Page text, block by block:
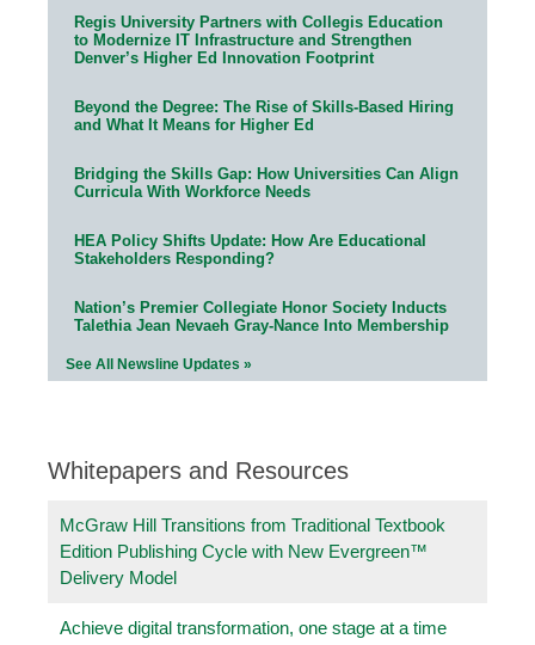
Regis University Partners with Collegis Education
to Modernize IT Infrastructure and Strengthen
Denver’s Higher Ed Innovation Footprint
Beyond the Degree: The Rise of Skills-Based Hiring
and What It Means for Higher Ed
Bridging the Skills Gap: How Universities Can Align
Curricula With Workforce Needs
HEA Policy Shifts Update: How Are Educational
Stakeholders Responding?
Nation’s Premier Collegiate Honor Society Inducts
Talethia Jean Nevaeh Gray-Nance Into Membership
See All Newsline Updates »
Whitepapers and Resources
McGraw Hill Transitions from Traditional Textbook
Edition Publishing Cycle with New Evergreen™
Delivery Model
Achieve digital transformation, one stage at a time